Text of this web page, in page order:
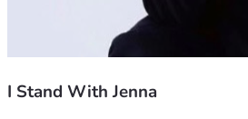
I Stand With Jenna